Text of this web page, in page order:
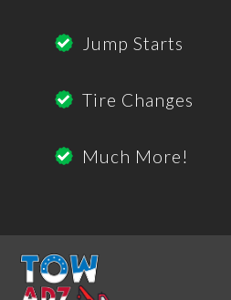
Jump Starts
Tire Changes
Much More!